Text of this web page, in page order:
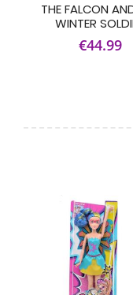
THE FALCON
WINTER
€44.99